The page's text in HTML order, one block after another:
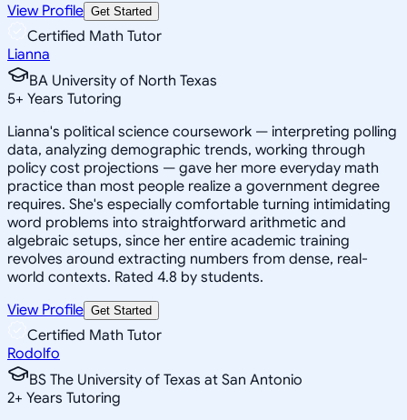
View Profile Get Started
Certified Math Tutor
Lianna
BA University of North Texas
5+ Years Tutoring
Lianna's political science coursework — interpreting polling
data, analyzing demographic trends, working through
policy cost projections — gave her more everyday math
practice than most people realize a government degree
requires. She's especially comfortable turning intimidating
word problems into straightforward arithmetic and
algebraic setups, since her entire academic training
revolves around extracting numbers from dense, real-
world contexts. Rated 4.8 by students.
View Profile Get Started
Certified Math Tutor
Rodolfo
BS The University of Texas at San Antonio
2+ Years Tutoring